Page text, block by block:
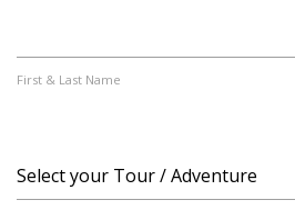
First & Last Name